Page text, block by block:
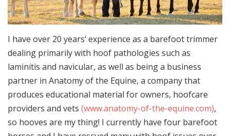
I have over 20 years’ experience as a barefoot trimmer
dealing primarily with hoof pathologies such as
laminitis and navicular, as well as being a business
partner in Anatomy of the Equine, a company that
produces educational material for owners, hoofcare
providers and vets (www.anatomy-of-the-equine.com),
so hooves are my thing! I currently have four barefoot